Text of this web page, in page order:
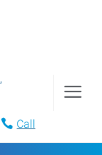
,
Call